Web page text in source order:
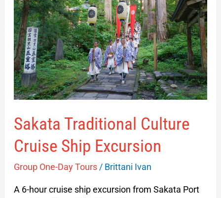
Sakata Traditional Culture
Cruise Ship Excursion
Group One-Day Tours/ Brittani Ivan
A 6-hour cruise ship excursion from Sakata Port
Culture
Cruise
Ship
Excursion